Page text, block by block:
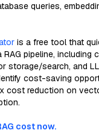
queries,
is a free tool that
pipeline, including
storage/search, and
cost-saving
cost reduction on
cost now.